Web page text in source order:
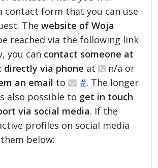
contact form that you can use
Thewebsite of Woja
reached via the following link
you can contact someone at
directly via phone at
n/a or
an email to #. The longer
also possible to get in touch
via social media. If the
profiles on social media
below: